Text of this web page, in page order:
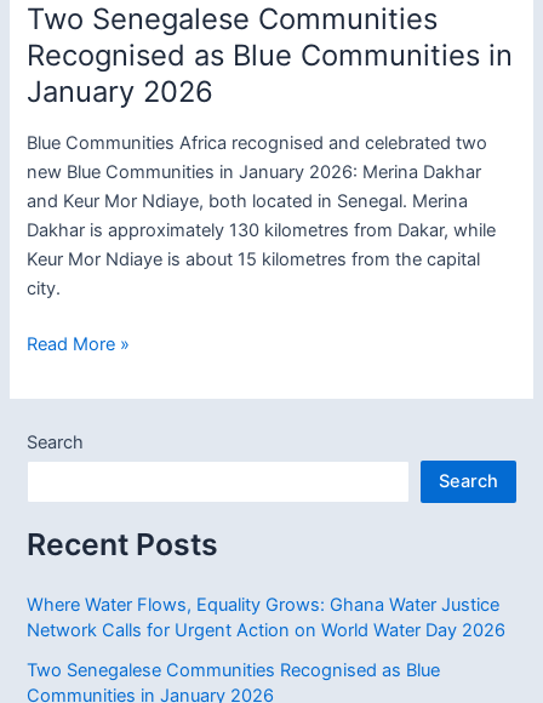
Two Senegalese Communities
Recognised as Blue Communities in
January 2026
Blue Communities Africa recognised and celebrated two
new Blue Communities in January 2026: Merina Dakhar
and Keur Mor Ndiaye, both located in Senegal. Merina
Dakhar is approximately 130 kilometres from Dakar, while
Keur Mor Ndiaye is about 15 kilometres from the capital
city.
Two
Communities
Recognised
as
in
2026
Read More »
Search
Search
Recent Posts
Where Water Flows, Equality Grows: Ghana Water Justice
Network Calls for Urgent Action on World Water Day 2026
Two Senegalese Communities Recognised as Blue
Communities in January 2026